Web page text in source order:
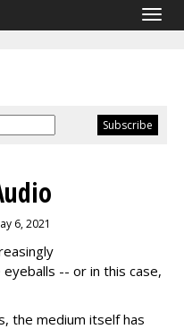
6, 2021
-- or in this case,
the medium itself has